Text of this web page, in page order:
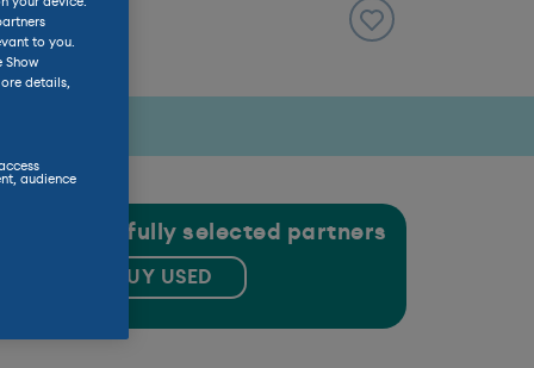
our carefully selected partners
BUY USED
to you.
Show
details,
audience